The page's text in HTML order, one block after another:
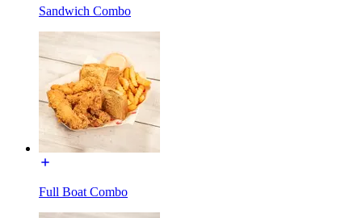
Sandwich Combo
Full Boat Combo